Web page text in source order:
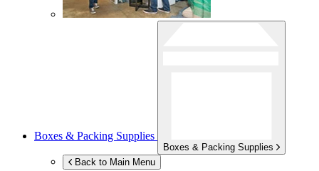
Boxes & Packing Supplies
Boxes & Packing Supplies
Back to Main Menu